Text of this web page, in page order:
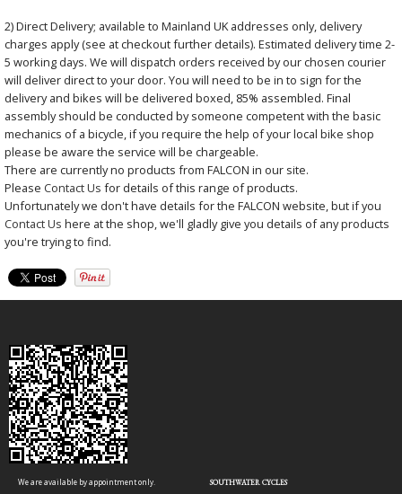
2) Direct Delivery; available to Mainland UK addresses only, delivery
charges apply (see at checkout further details). Estimated delivery time 2-
5 working days. We will dispatch orders received by our chosen courier
will deliver direct to your door. You will need to be in to sign for the
delivery and bikes will be delivered boxed, 85% assembled. Final
assembly should be conducted by someone competent with the basic
mechanics of a bicycle, if you require the help of your local bike shop
please be aware the service will be chargeable.
There are currently no products from FALCON in our site.
Please Contact Us for details of this range of products.
Unfortunately we don't have details for the FALCON website, but if you
Contact Us here at the shop, we'll gladly give you details of any products
you're trying to find.
We are available by appointment only.
SOUTHWATER CYCLES